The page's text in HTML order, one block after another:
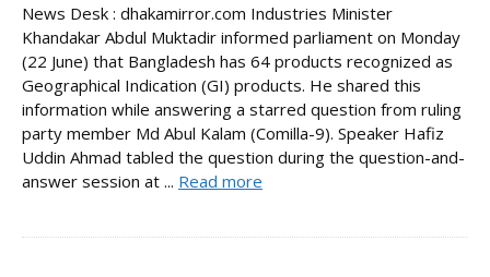
News Desk : dhakamirror.com Industries Minister
Khandakar Abdul Muktadir informed parliament on Monday
(22 June) that Bangladesh has 64 products recognized as
Geographical Indication (GI) products. He shared this
information while answering a starred question from ruling
party member Md Abul Kalam (Comilla-9). Speaker Hafiz
Uddin Ahmad tabled the question during the question-and-
answer session at ... Read more